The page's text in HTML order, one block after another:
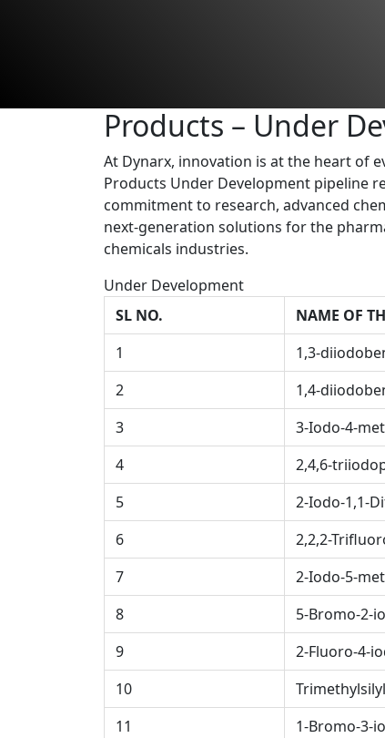
Products – Under
At Dynarx, innovation is at the heart of
Products Under Development pipeline
commitment to research, advanced
next-generation solutions for the
chemicals industries.
Under Development
SL NO.
NAME OF
1
1,3-
2
1,4-
3
3-Iodo-4-
4
2,4,6-
5
2-Iodo-1,1-
6
2,2,2-
7
2-Iodo-5-
8
5-Bromo-2-
9
2-Fluoro-4-
10
11
1-Bromo-3-